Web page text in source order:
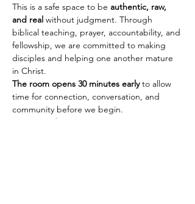
This is a safe space to be authentic, raw,
and real without judgment. Through
biblical teaching, prayer, accountability, and
fellowship, we are committed to making
disciples and helping one another mature
in Christ.
The room opens 30 minutes early to allow
time for connection, conversation, and
community before we begin.
Every Monday